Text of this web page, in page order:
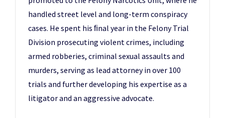
handled street level and long-term conspiracy
cases. He spent his ﬁnal year in the Felony Trial
Division prosecuting violent crimes, including
armed robberies, criminal sexual assaults and
murders, serving as lead attorney in over 100
trials and further developing his expertise as a
litigator and an aggressive advocate.